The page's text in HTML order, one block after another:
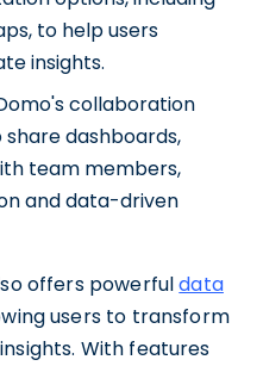
to help users
insights.
collaboration
dashboards,
team members,
and data-driven
offers powerfuldata
users to transform
With features